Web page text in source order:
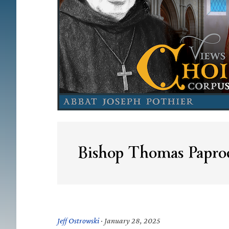
Bishop Thomas
Jeff Ostrowski· January 28, 2025